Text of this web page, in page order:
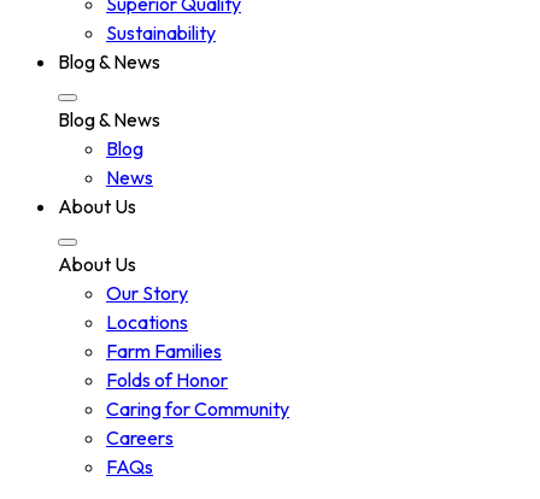
Sustainability
Blog & News
Blog & News
Blog
News
About Us
About Us
Our Story
Locations
Farm Families
Folds of Honor
Caring for Community
Careers
FAQs